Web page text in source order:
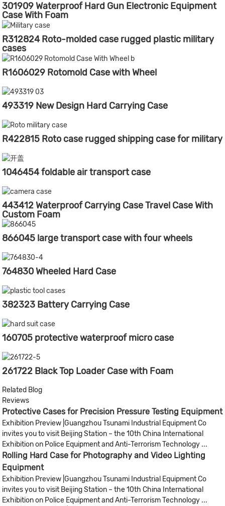
301909 Waterproof Hard Gun Electronic Equipment
Case With Foam
R312824 Roto-molded case rugged plastic military
cases
R1606029 Rotomold Case with Wheel
493319 New Design Hard Carrying Case
R422815 Roto case rugged shipping case for military
1046454 foldable air transport case
443412 Waterproof Carrying Case Travel Case With
Custom Foam
866045 large transport case with four wheels
764830 Wheeled Hard Case
382323 Battery Carrying Case
160705 protective waterproof micro case
261722 Black Top Loader Case with Foam
Related Blog
Reviews
Protective Cases for Precision Pressure Testing Equipment​
Exhibition Preview |Guangzhou Tsunami Industrial Equipment Co
invites you to visit Beijing Station – the 10th China International
Exhibition on Police Equipment and Anti-Terrorism Technology ...
Rolling Hard Case for Photography and Video Lighting
Equipment
Exhibition Preview |Guangzhou Tsunami Industrial Equipment Co
invites you to visit Beijing Station – the 10th China International
Exhibition on Police Equipment and Anti-Terrorism Technology ...